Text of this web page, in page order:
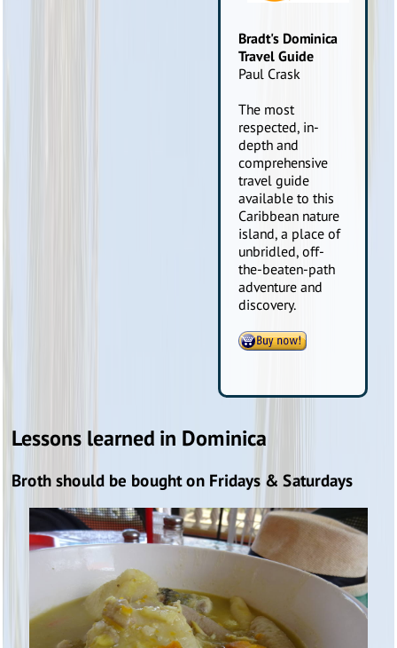
Bradt's Dominica
Travel Guide
Paul Crask
The most
respected, in-
depth and
comprehensive
travel guide
available to this
Caribbean nature
island, a place of
unbridled, off-
the-beaten-path
adventure and
discovery.
Lessons learned in Dominica
Broth should be bought on Fridays & Saturdays